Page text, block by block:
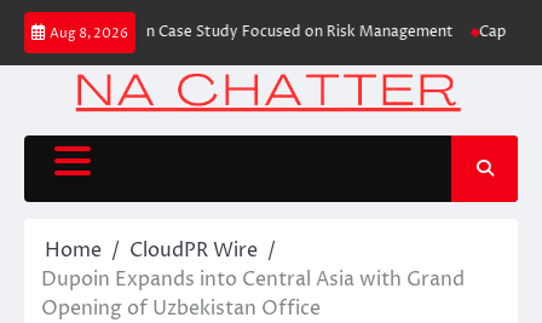
Skip
content
Aug 8, 2026
Education Case Study Focused on Risk Management CapitalXtend
Home
CloudPR Wire
Dupoin Expands into Central Asia with Grand
Opening of Uzbekistan Office